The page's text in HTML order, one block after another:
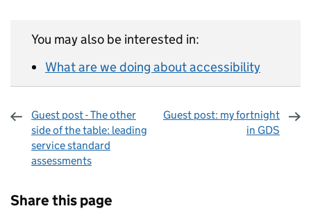
You may also be interested in:
What are we doing about accessibility
Guest post - The other
side of the table: leading
service standard
assessments
Guest post: my fortnight
in GDS
Share this page